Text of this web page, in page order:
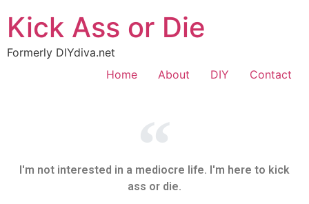
Kick Ass or Die
Formerly DIYdiva.net
Home
About DIY Contact
I'm not interested in a mediocre life. I'm here to kick
ass or die.